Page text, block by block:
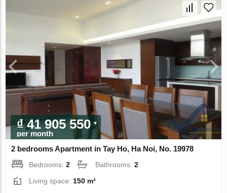
₫ 41 905 550
per month
2 bedrooms Apartment in Tay Ho, Ha Noi, No. 19978
Bedrooms:2 Bathrooms:2
Living space: 150 m²